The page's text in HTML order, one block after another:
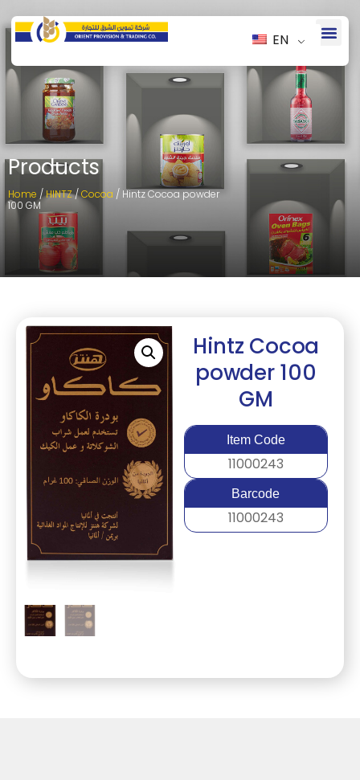
EN
Products
Home /HINTZ/Cocoa / Hintz Cocoa powder
100 GM
Hintz Cocoa
powder 100
GM
Item Code
11000243
Barcode
11000243